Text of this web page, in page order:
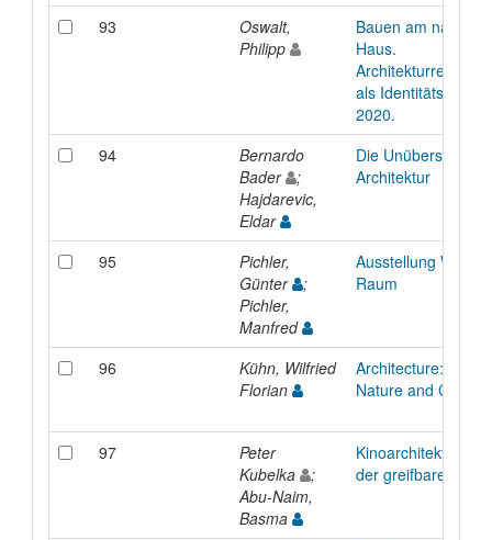
93
Oswalt,
Philipp
Bauen am
Haus.
als Identitätspolitik
2020.
94
Bernardo
Bader
;
Hajdarevic,
Eldar
Die
Architektur
95
Pichler,
Günter
;
Pichler,
Manfred
Ausstellung
Raum
96
Kühn, Wilfried
Florian
Architecture:
Nature and Culture
97
Peter
Kubelka
;
Abu-Naim,
Basma
Kinoarchitektur im
der greifbaren welt